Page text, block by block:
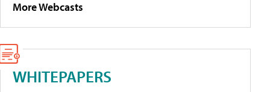
More Webcasts
WHITEPAPERS